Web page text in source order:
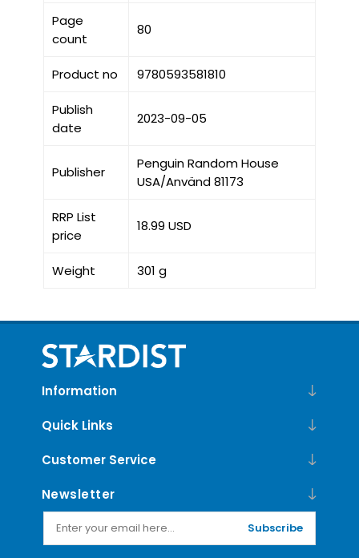
Page
count
80
Product no 9780593581810
Publish
date
2023-09-05
Publisher
Penguin Random House
USA/Använd 81173
RRP List
price
18.99 USD
Weight 301 g
Information
Quick Links
Customer Service
Newsletter
Subscribe